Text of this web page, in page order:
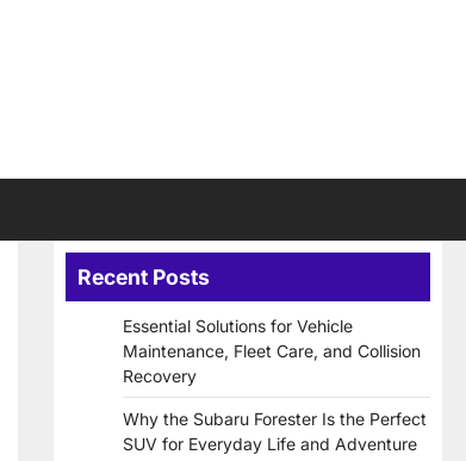
Recent Posts
Essential Solutions for Vehicle
Maintenance, Fleet Care, and Collision
Recovery
Why the Subaru Forester Is the Perfect
SUV for Everyday Life and Adventure